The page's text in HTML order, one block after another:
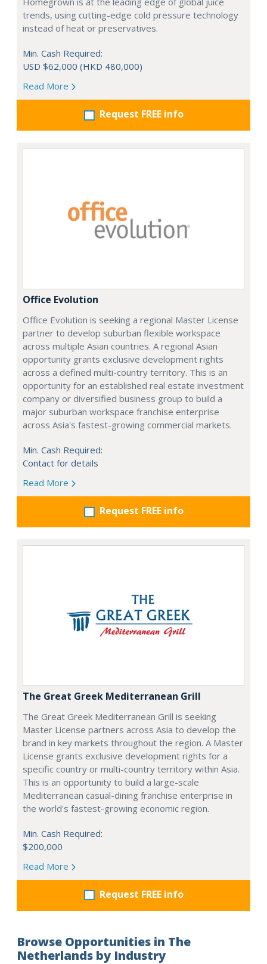
trends, using cutting-edge cold pressure technology
instead of heat or preservatives.
Min. Cash Required:
USD $62,000 (HKD 480,000)
Read More
Request FREE info
Office Evolution
Office Evolution is seeking a regional Master License
partner to develop suburban flexible workspace
across multiple Asian countries. A regional Asian
opportunity grants exclusive development rights
across a defined multi-country territory. This is an
opportunity for an established real estate investment
company or diversified business group to build a
major suburban workspace franchise enterprise
across Asia's fastest-growing commercial markets.
Min. Cash Required:
Contact for details
Read More
Request FREE info
The Great Greek Mediterranean Grill
The Great Greek Mediterranean Grill is seeking
Master License partners across Asia to develop the
brand in key markets throughout the region. A Master
License grants exclusive development rights for a
specific country or multi-country territory within Asia.
This is an opportunity to build a large-scale
Mediterranean casual-dining franchise enterprise in
the world's fastest-growing economic region.
Min. Cash Required:
$200,000
Read More
Request FREE info
Browse Opportunities in The
Netherlands by Industry